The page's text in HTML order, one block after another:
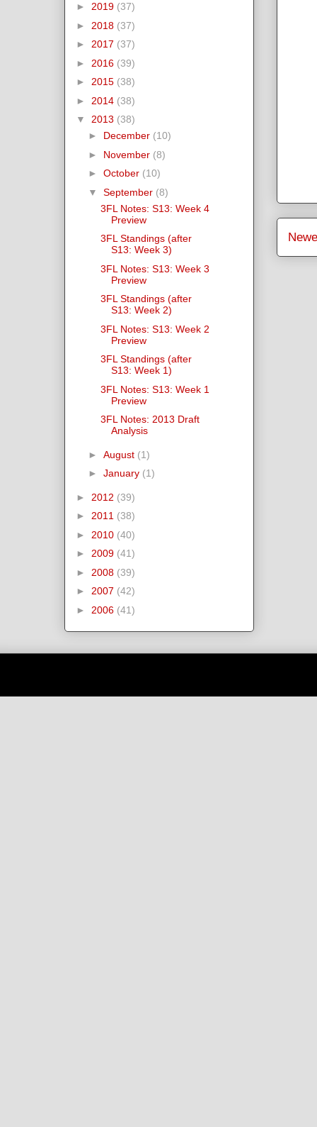
► 2019 (37)
► 2018 (37)
► 2017 (37)
► 2016 (39)
► 2015 (38)
► 2014 (38)
▼ 2013 (38)
► December (10)
► November (8)
► October (10)
▼ September (8)
3FL Notes: S13: Week 4
Preview
3FL Standings (after
S13: Week 3)
3FL Notes: S13: Week 3
Preview
3FL Standings (after
S13: Week 2)
3FL Notes: S13: Week 2
Preview
3FL Standings (after
S13: Week 1)
3FL Notes: S13: Week 1
Preview
3FL Notes: 2013 Draft
Analysis
► August (1)
► January (1)
► 2012 (39)
► 2011 (38)
► 2010 (40)
► 2009 (41)
► 2008 (39)
► 2007 (42)
► 2006 (41)